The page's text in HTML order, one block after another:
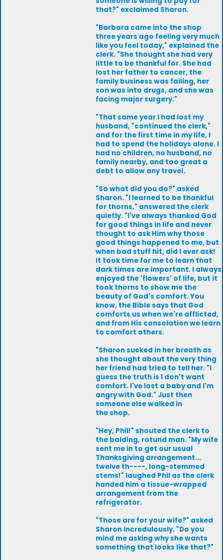
that?" exclaimed Sharon.
"Barbara came into the shop
three years ago feeling very much
like you feel today," explained the
clerk. "She thought she had very
little to be thankful for. She had
lost her father to cancer, the
family business was failing, her
son was into drugs, and she was
facing major surgery."
"That same year I had lost my
husband, "continued the clerk,"
and for the first time in my life, I
had to spend the holidays alone. I
had no children, no husband, no
family nearby, and too great a
debt to allow any travel.
"So what did you do?" asked
Sharon. "I learned to be thankful
for thorns," answered the clerk
quietly. "I've always thanked God
for good things in life and never
thought to ask Him why those
good things happened to me, but
when bad stuff hit, did I ever ask!
It took time for me to learn that
dark times are important. I always
enjoyed the 'flowers' of life, but it
took thorns to show me the
beauty of God's comfort. You
know, the Bible says that God
comforts us when we're afflicted,
and from His consolation we learn
to comfort others.
"Sharon sucked in her breath as
she thought about the very thing
her friend had tried to tell her. "I
guess the truth is I don't want
comfort. I've lost a baby and I'm
angry with God." Just then
someone else walked in
the shop.
"Hey, Phil!" shouted the clerk to
the balding, rotund man. "My wife
sent me in to get our usual
Thanksgiving arrangement...
twelve th----, long-stemmed
stems!" laughed Phil as the clerk
handed him a tissue-wrapped
arrangement from the
refrigerator.
"Those are for your wife?" asked
Sharon incredulously. "Do you
mind me asking why she wants
something that looks like that?"